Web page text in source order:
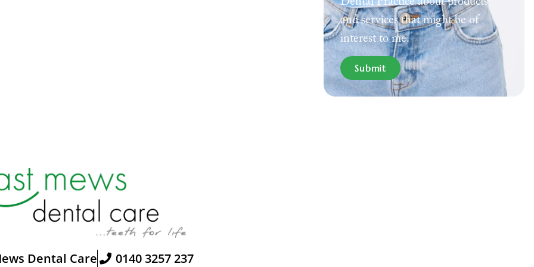
and services that might be of
interest to me.
Submit
Dental Care 0140 3257 237